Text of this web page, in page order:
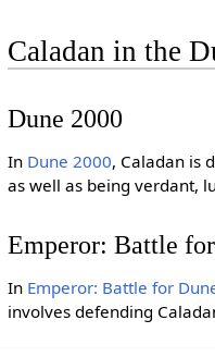
Caladan in the
Dune 2000
In Dune 2000, Caladan is
as well as being verdant,
Emperor: Battle
In Emperor: Battle for
involves defending